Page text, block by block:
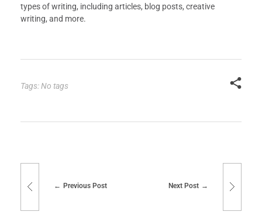
types of writing, including articles, blog posts, creative
writing, and more.
Tags: No tags
Previous Post Next Post